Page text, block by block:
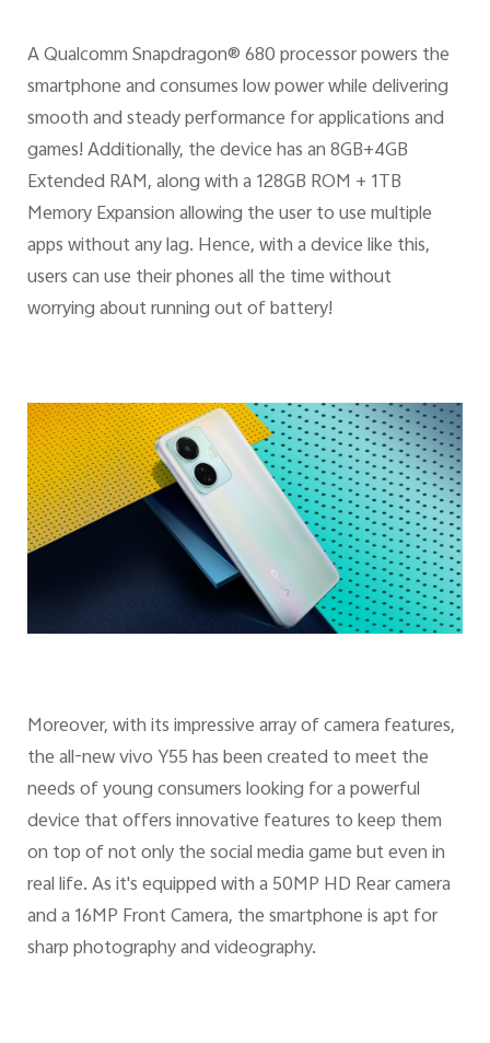
A Qualcomm Snapdragon® 680 processor powers the
smartphone and consumes low power while delivering
smooth and steady performance for applications and
games! Additionally, the device has an 8GB+4GB
Extended RAM, along with a 128GB ROM + 1TB
Memory Expansion allowing the user to use multiple
apps without any lag. Hence, with a device like this,
users can use their phones all the time without
worrying about running out of battery!
Moreover, with its impressive array of camera features,
the all-new vivo Y55 has been created to meet the
needs of young consumers looking for a powerful
device that offers innovative features to keep them
on top of not only the social media game but even in
real life. As it's equipped with a 50MP HD Rear camera
and a 16MP Front Camera, the smartphone is apt for
sharp photography and videography.